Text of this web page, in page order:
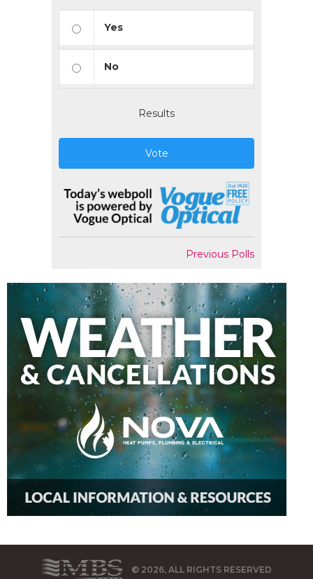
Yes
No
Results
Vote
Previous Polls
© 2026, ALL RIGHTS RESERVED